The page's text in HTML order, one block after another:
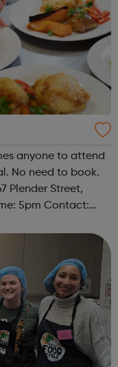
anyone to attend
No need to book.
5pm Contact: